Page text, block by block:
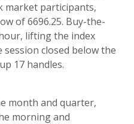
market participants,
of 6696.25. Buy-the-
lifting the index
closed below the
17 handles.
month and quarter,
morning and